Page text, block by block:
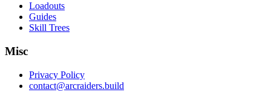
Loadouts
Guides
Skill Trees
Misc
Privacy Policy
contact@arcraiders.build